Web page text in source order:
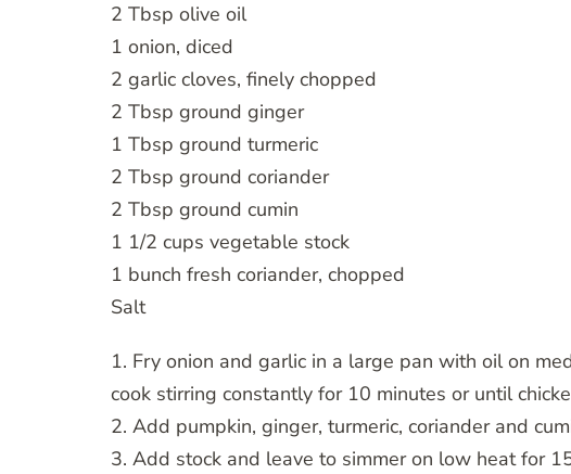
2 Tbsp olive oil
1 onion, diced
2 garlic cloves, finely chopped
2 Tbsp ground ginger
1 Tbsp ground turmeric
2 Tbsp ground coriander
2 Tbsp ground cumin
1 1/2 cups vegetable stock
1 bunch fresh coriander, chopped
Salt
1. Fry onion and garlic in a large pan with oil on
cook stirring constantly for 10 minutes or until
2. Add pumpkin, ginger, turmeric, coriander and
3. Add stock and leave to simmer on low heat for